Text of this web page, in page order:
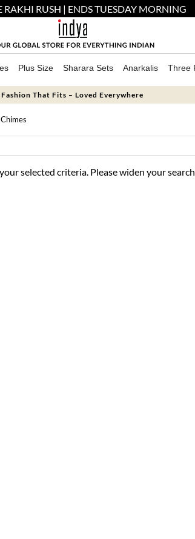
RAKHI RUSH | ENDS TUESDAY MORNING
Plus Size Sharara Sets Anarkalis Three
Fashion That Fits – Loved Everywhere
selected criteria. Please widen your